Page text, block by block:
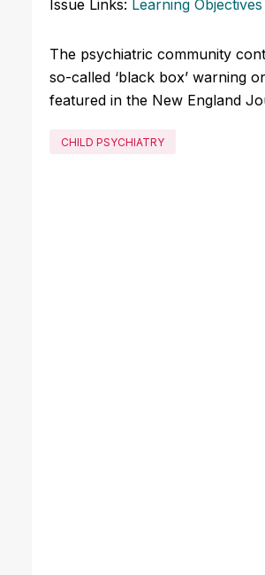
Issue Links: Learning Objectives
The psychiatric community
so-called ‘black box’ warning
featured in the New England
CHILD PSYCHIATRY